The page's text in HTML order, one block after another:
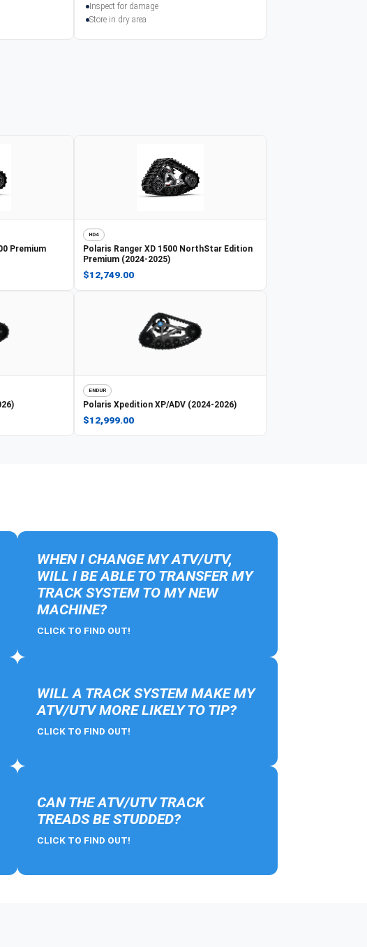
Inspect for damage
Store in dry area
Premium
HD4
Polaris Ranger XD 1500 NorthStar Edition
Premium (2024-2025)
$12,749.00
ENDUR
Polaris Xpedition XP/ADV (2024-2026)
$12,999.00
WHEN I CHANGE MY ATV/UTV,
WILL I BE ABLE TO TRANSFER MY
TRACK SYSTEM TO MY NEW
MACHINE?
CLICK TO FIND OUT!
WILL A TRACK SYSTEM MAKE MY
ATV/UTV MORE LIKELY TO TIP?
CLICK TO FIND OUT!
CAN THE ATV/UTV TRACK
TREADS BE STUDDED?
CLICK TO FIND OUT!